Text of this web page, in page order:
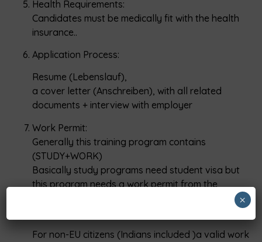
Health Requirements:
Candidates must be medically fit with the health
insurance..
Application Process:
Resume (Lebenslauf),
a cover letter (Anschreiben), with all related
documents + interview with employer
Work Permit:
Generally this training program contains
(STUDY+WORK)
Basically study programs need student visa but
this program needs a work permit from the
employer side once student qualify the language
For non-EU citizens (Indians included )a valid work
×